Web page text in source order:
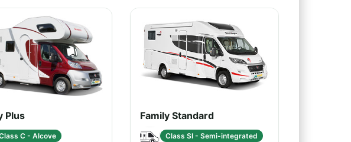
Plus
C - Alcove
Family Standard
Class SI - Semi-integrated